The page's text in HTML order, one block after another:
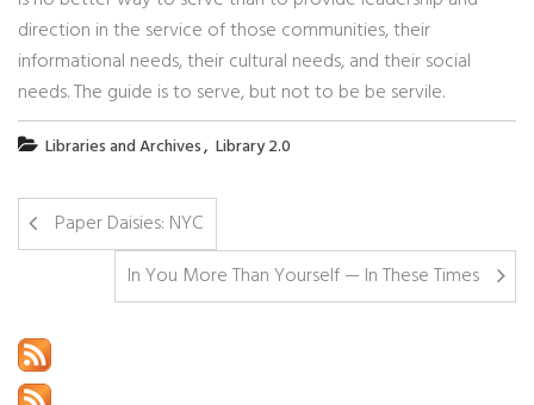
direction in the service of those communities, their
informational needs, their cultural needs, and their social
needs. The guide is to serve, but not to be be servile.
Libraries and Archives, Library 2.0
Paper Daisies: NYC
In You More Than Yourself — In These Times